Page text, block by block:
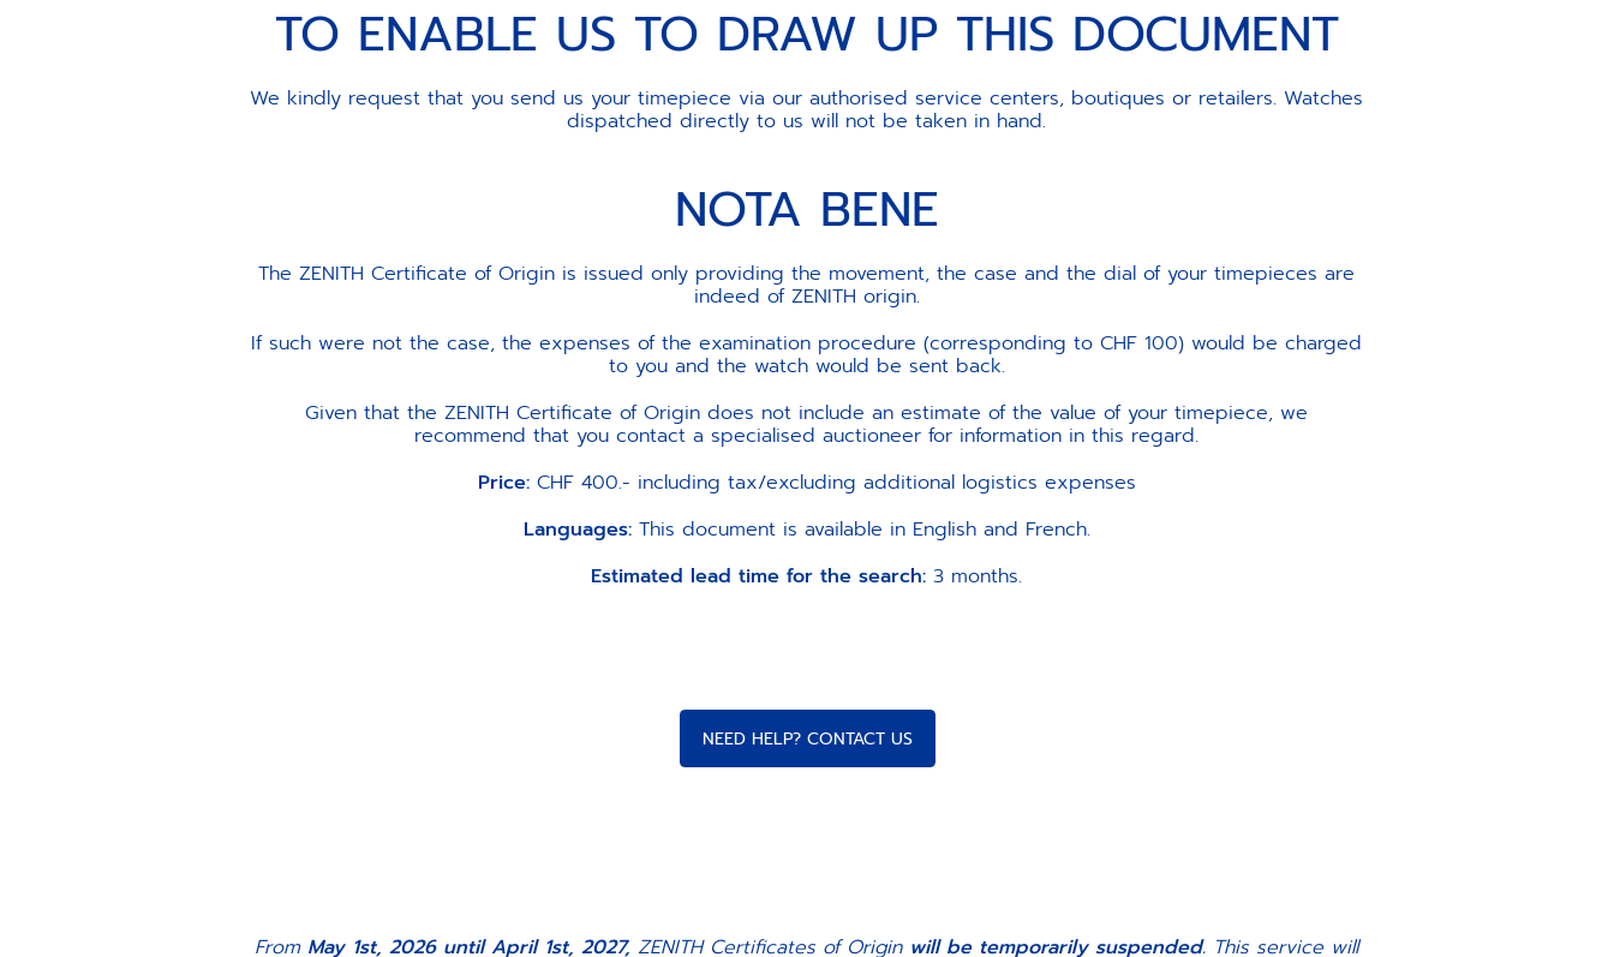
TO ENABLE US TO DRAW UP THIS DOCUMENT
We kindly request that you send us your timepiece via our authorised service centers, boutiques or retailers. Watches
dispatched directly to us will not be taken in hand.
NOTA BENE
The ZENITH Certificate of Origin is issued only providing the movement, the case and the dial of your timepieces are
indeed of ZENITH origin.
If such were not the case, the expenses of the examination procedure (corresponding to CHF 100) would be charged
to you and the watch would be sent back.
Given that the ZENITH Certificate of Origin does not include an estimate of the value of your timepiece, we
recommend that you contact a specialised auctioneer for information in this regard.
Price: CHF 400.- including tax/excluding additional logistics expenses
Languages: This document is available in English and French.
Estimated lead time for the search:3 months.
NEED HELP? CONTACT US
From May 1st, 2026 until April 1st, 2027, ZENITH Certificates of Origin will be temporarily suspended. This service will